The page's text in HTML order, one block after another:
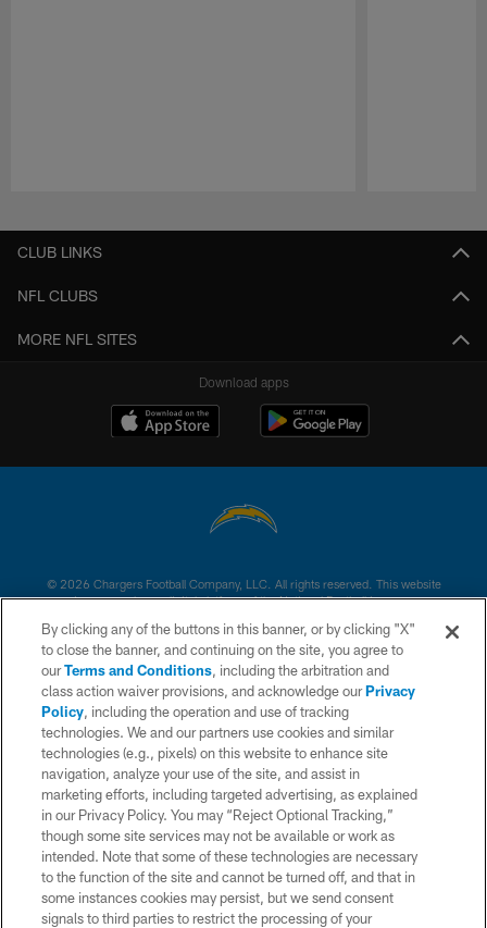
CLUB LINKS
NFL CLUBS
MORE NFL SITES
Download apps
© 2026 Chargers Football Company, LLC. All rights reserved. This website
is managed on a digital platform of the National Football League.
CONTACT US
WEBSITE ACCESSIBILITY
TERMS AND CONDITIONS
PRIVACY POLICY
SITE MAP
AD CHOICES
YOUR PRIVACY CHOICES
COOKIE SETTINGS
PREFERENCE CENTER
By clicking any of the buttons in this banner, or by clicking "X"
to close the banner, and continuing on the site, you agree to
ourTerms and Conditions, including the arbitration and
class action waiver provisions, and acknowledge ourPrivacy
Policy, including the operation and use of tracking
technologies. We and our partners use cookies and similar
technologies (e.g., pixels) on this website to enhance site
navigation, analyze your use of the site, and assist in
marketing efforts, including targeted advertising, as explained
in our Privacy Policy. You may “Reject Optional Tracking,”
though some site services may not be available or work as
intended. Note that some of these technologies are necessary
to the function of the site and cannot be turned off, and that in
some instances cookies may persist, but we send consent
signals to third parties to restrict the processing of your